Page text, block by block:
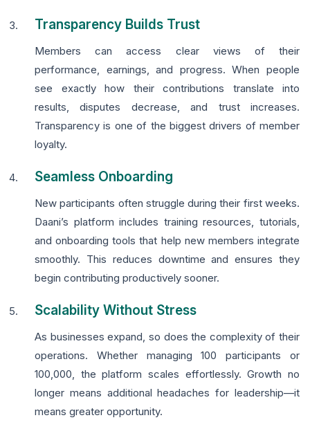
Transparency Builds Trust
Members can access clear views of their
performance, earnings, and progress. When people
see exactly how their contributions translate into
results, disputes decrease, and trust increases.
Transparency is one of the biggest drivers of member
loyalty.
Seamless Onboarding
New participants often struggle during their first weeks.
Daani’s platform includes training resources, tutorials,
and onboarding tools that help new members integrate
smoothly. This reduces downtime and ensures they
begin contributing productively sooner.
Scalability Without Stress
As businesses expand, so does the complexity of their
operations. Whether managing 100 participants or
100,000, the platform scales effortlessly. Growth no
longer means additional headaches for leadership—it
means greater opportunity.